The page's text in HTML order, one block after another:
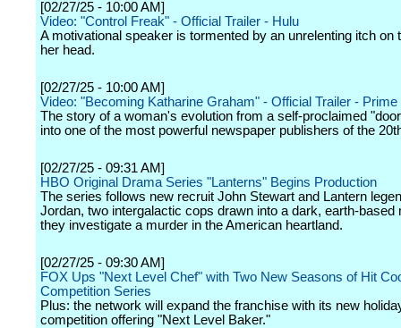
[02/27/25 - 10:00 AM]
Video: "Control Freak" - Official Trailer - Hulu
A motivational speaker is tormented by an unrelenting itch on
her head.
[02/27/25 - 10:00 AM]
Video: "Becoming Katharine Graham" - Official Trailer - Prime
The story of a woman's evolution from a self-proclaimed
into one of the most powerful newspaper publishers of the
[02/27/25 - 09:31 AM]
HBO Original Drama Series "Lanterns" Begins Production
The series follows new recruit John Stewart and Lantern
Jordan, two intergalactic cops drawn into a dark, earth-based
they investigate a murder in the American heartland.
[02/27/25 - 09:30 AM]
FOX Ups "Next Level Chef" with Two New Seasons of Hit
Competition Series
Plus: the network will expand the franchise with its new
competition offering "Next Level Baker."